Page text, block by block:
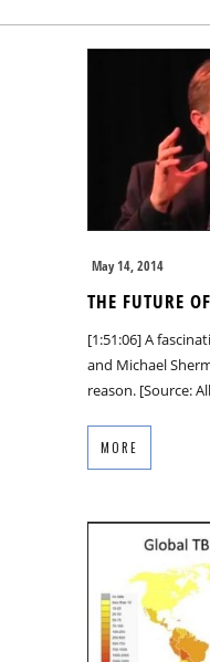
May 14, 2014
THE FUTURE
[1:51:06] A
and Michael
reason. [Source:
MORE